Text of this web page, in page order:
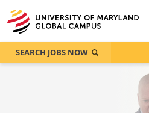
SEARCH JOBS NOW